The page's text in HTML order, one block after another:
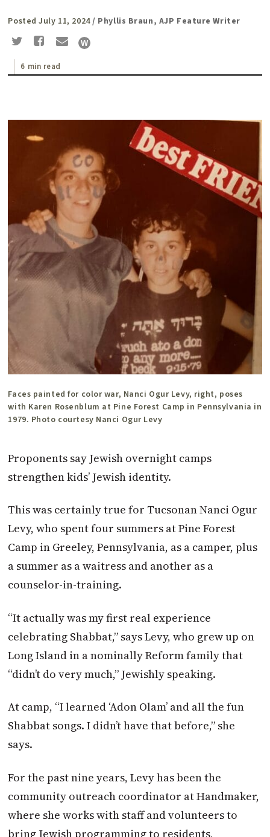
Posted July 11, 2024/ Phyllis Braun, AJP Feature Writer
6 min read
Faces painted for color war, Nanci Ogur Levy, right, poses
with Karen Rosenblum at Pine Forest Camp in Pennsylvania in
1979. Photo courtesy Nanci Ogur Levy
Proponents say Jewish overnight camps
strengthen kids’ Jewish identity.
This was certainly true for Tucsonan Nanci Ogur
Levy, who spent four summers at Pine Forest
Camp in Greeley, Pennsylvania, as a camper, plus
a summer as a waitress and another as a
counselor-in-training.
“It actually was my first real experience
celebrating Shabbat,” says Levy, who grew up on
Long Island in a nominally Reform family that
“didn’t do very much,” Jewishly speaking.
At camp, “I learned ‘Adon Olam’ and all the fun
Shabbat songs. I didn’t have that before,” she
says.
For the past nine years, Levy has been the
community outreach coordinator at Handmaker,
where she works with staff and volunteers to
bring Jewish programming to residents,